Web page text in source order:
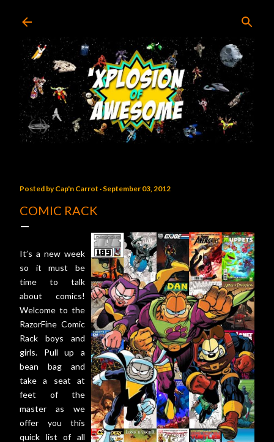
Posted byCap'n Carrot September 03, 2012
COMIC RACK
It’s a new week
so it must be
time to talk
about comics!
Welcome to the
RazorFine Comic
Rack boys and
girls. Pull up a
bean bag and
take a seat at
feet of the
master as we
offer you this
quick list of all